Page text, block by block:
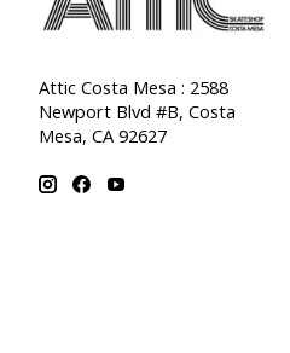
Attic Costa Mesa : 2588
Newport Blvd #B, Costa
Mesa, CA 92627